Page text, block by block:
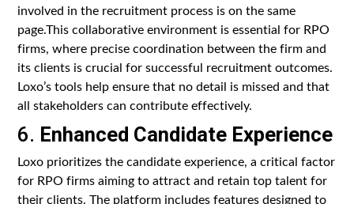
involved in the recruitment process is on the same
page.This collaborative environment is essential for RPO
firms, where precise coordination between the firm and
its clients is crucial for successful recruitment outcomes.
Loxo’s tools help ensure that no detail is missed and that
all stakeholders can contribute effectively.
6. Enhanced Candidate Experience
Loxo prioritizes the candidate experience, a critical factor
for RPO firms aiming to attract and retain top talent for
their clients. The platform includes features designed to